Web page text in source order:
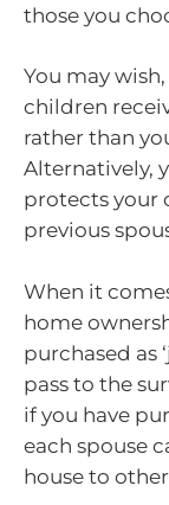
those you
You may
children
rather than
Alternatively,
protects your
previous
When it
home
purchased as
pass to the
if you have
each spouse
house to